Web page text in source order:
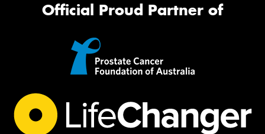
Official Proud Partner of